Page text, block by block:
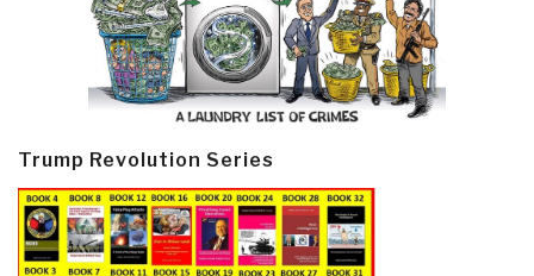
Trump Revolution Series